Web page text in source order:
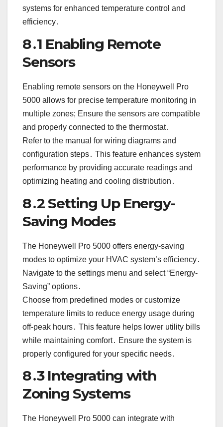
systems for enhanced temperature control and
efficiency․
8․1 Enabling Remote
Sensors
Enabling remote sensors on the Honeywell Pro
5000 allows for precise temperature monitoring in
multiple zones; Ensure the sensors are compatible
and properly connected to the thermostat․
Refer to the manual for wiring diagrams and
configuration steps․ This feature enhances system
performance by providing accurate readings and
optimizing heating and cooling distribution․
8․2 Setting Up Energy-
Saving Modes
The Honeywell Pro 5000 offers energy-saving
modes to optimize your HVAC system’s efficiency․
Navigate to the settings menu and select “Energy-
Saving” options․
Choose from predefined modes or customize
temperature limits to reduce energy usage during
off-peak hours․ This feature helps lower utility bills
while maintaining comfort․ Ensure the system is
properly configured for your specific needs․
8․3 Integrating with
Zoning Systems
The Honeywell Pro 5000 can integrate with